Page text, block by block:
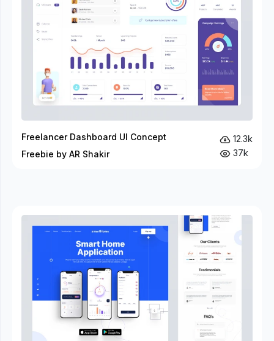
Freelancer Dashboard UI Concept
Freebie by AR Shakir
12.3k
37k